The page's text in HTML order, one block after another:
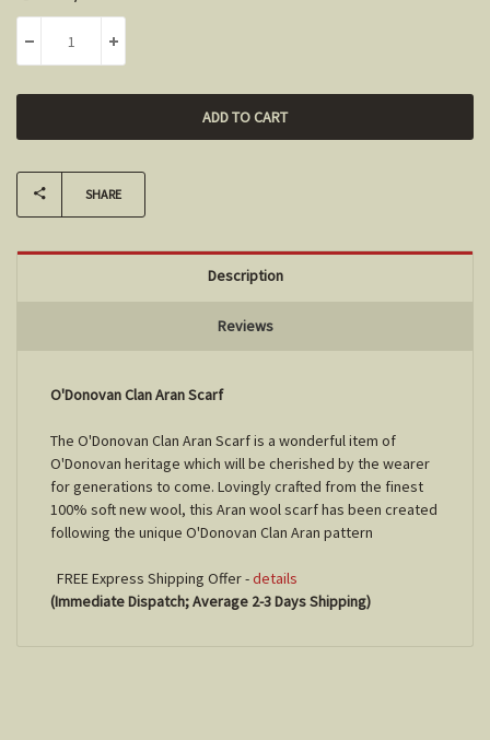
Stock:
DECREASE QUANTITY:INCREASE QUANTITY:
SHARE
Description
Reviews
O'Donovan Clan Aran Scarf
The O'Donovan Clan Aran Scarf is a wonderful item of
O'Donovan heritage which will be cherished by the wearer
for generations to come. Lovingly crafted from the finest
100% soft new wool, this Aran wool scarf has been created
following the unique O'Donovan Clan Aran pattern
FREE Express Shipping Offer -details
(Immediate Dispatch; Average 2-3 Days Shipping)